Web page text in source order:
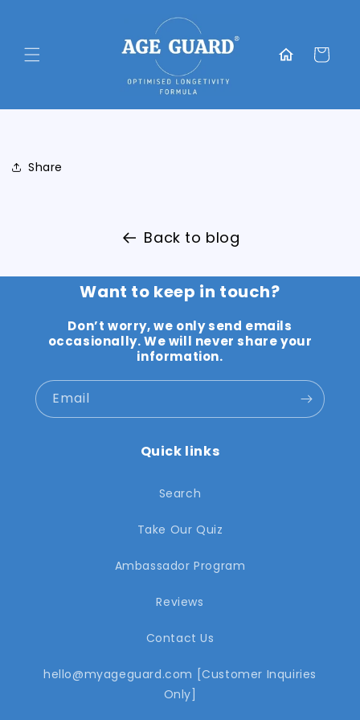
Translation
missing:
Cart
Share
Back to blog
Want to keep in touch?
Don’t worry, we only send emails
occasionally. We will never share your
information.
Email
Quick links
Search
Take Our Quiz
Ambassador Program
Reviews
Contact Us
hello@myageguard.com [Customer Inquiries
Only]